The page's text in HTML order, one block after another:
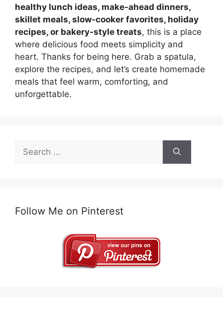
healthy lunch ideas, make-ahead dinners,
skillet meals, slow-cooker favorites, holiday
recipes, or bakery-style treats, this is a place
where delicious food meets simplicity and
heart. Thanks for being here. Grab a spatula,
explore the recipes, and let’s create homemade
meals that feel warm, comforting, and
unforgettable.
for:
Follow Me on Pinterest